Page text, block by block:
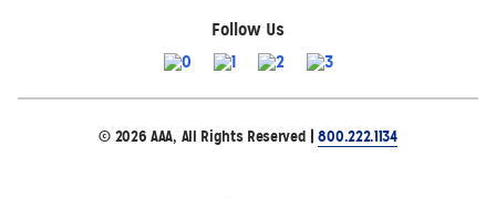
Follow Us
© 2026 AAA, All Rights Reserved |800.222.1134